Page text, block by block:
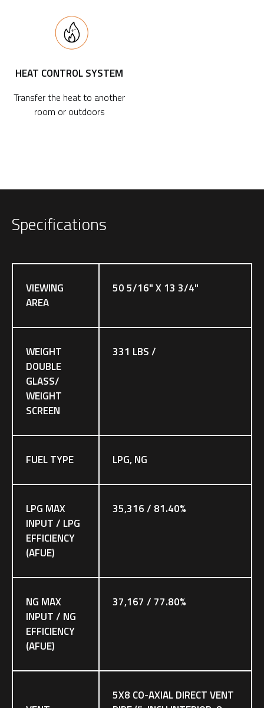
HEAT CONTROL SYSTEM
Transfer the heat to another
room or outdoors
Specifications
VIEWING
AREA
50 5/16" X 13 3/4"
WEIGHT
DOUBLE
GLASS/
WEIGHT
SCREEN
331 LBS /
FUEL TYPE LPG, NG
LPG MAX
INPUT / LPG
EFFICIENCY
(AFUE)
35,316 / 81.40%
NG MAX
INPUT / NG
EFFICIENCY
(AFUE)
37,167 / 77.80%
5X8 CO-AXIAL DIRECT VENT